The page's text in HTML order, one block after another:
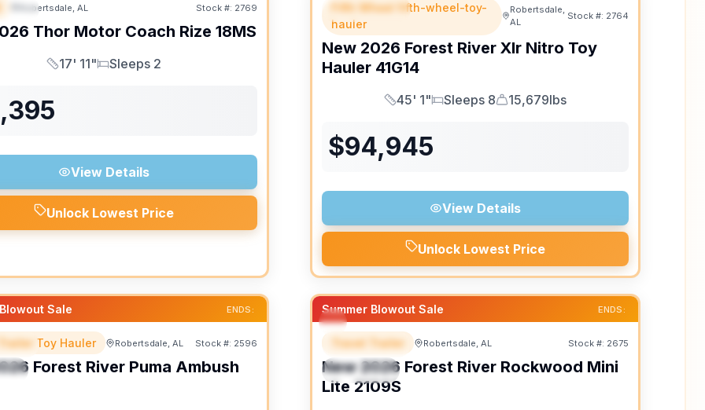
SALE PENDING
Robertsdale, AL Stock #: 2769
Thor Motor Coach Rize 18MS
Length
17' 11"
Sleeps
Sleeps 2
View Details
Unlock Lowest Price
FEATURED
Fifth Wheel fifth-wheel-toy-
hauler
Robertsdale,
AL
Stock #: 2764
New 2026 Forest River Xlr Nitro Toy
Hauler 41G14
Length
45' 1"
Sleeps
Sleeps 8
Dry Weight
15,679lbs
$94,945
View Details
Unlock Lowest Price
Sale ENDS:
Toy Hauler Robertsdale, AL Stock #: 2596
Forest River Puma Ambush
Summer Blowout Sale ENDS:
SPECIAL
Travel Trailer Robertsdale, AL Stock #: 2675
New 2026 Forest River Rockwood Mini
Lite 2109S